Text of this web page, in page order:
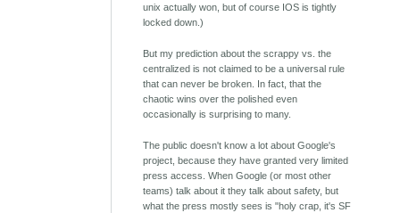
unix actually won, but of course IOS is tightly
locked down.)
But my prediction about the scrappy vs. the
centralized is not claimed to be a universal rule
that can never be broken. In fact, that the
chaotic wins over the polished even
occasionally is surprising to many.
The public doesn't know a lot about Google's
project, because they have granted very limited
press access. When Google (or most other
teams) talk about it they talk about safety, but
what the press mostly sees is "holy crap, it's SF